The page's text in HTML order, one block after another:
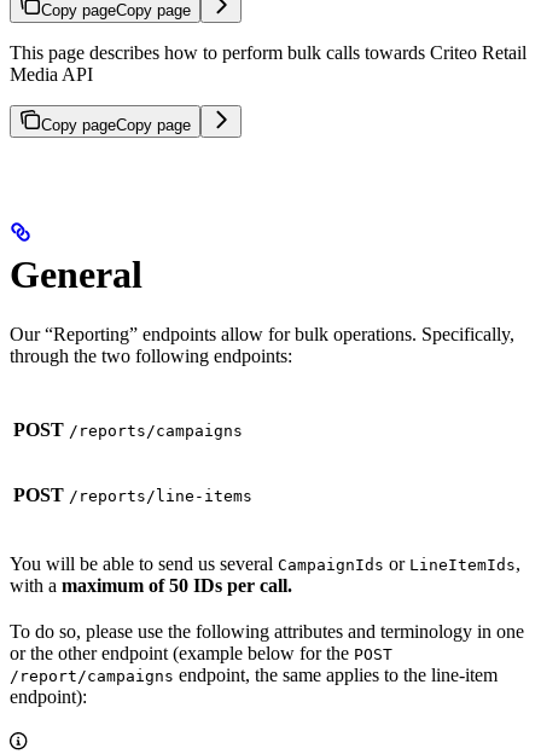
Copy pageCopy page
This page describes how to perform bulk calls towards Criteo Retail
Media API
Copy pageCopy page
General
Our “Reporting” endpoints allow for bulk operations. Specifically,
through the two following endpoints:
POST /reports/campaigns
POST /reports/line-items
You will be able to send us several CampaignIds or LineItemIds,
with a maximum of 50 IDs per call.
To do so, please use the following attributes and terminology in one
or the other endpoint (example below for the POST
/report/campaigns endpoint, the same applies to the line-item
endpoint):